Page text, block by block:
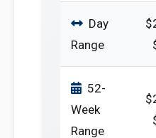
Day
Range
52-
Week
Range